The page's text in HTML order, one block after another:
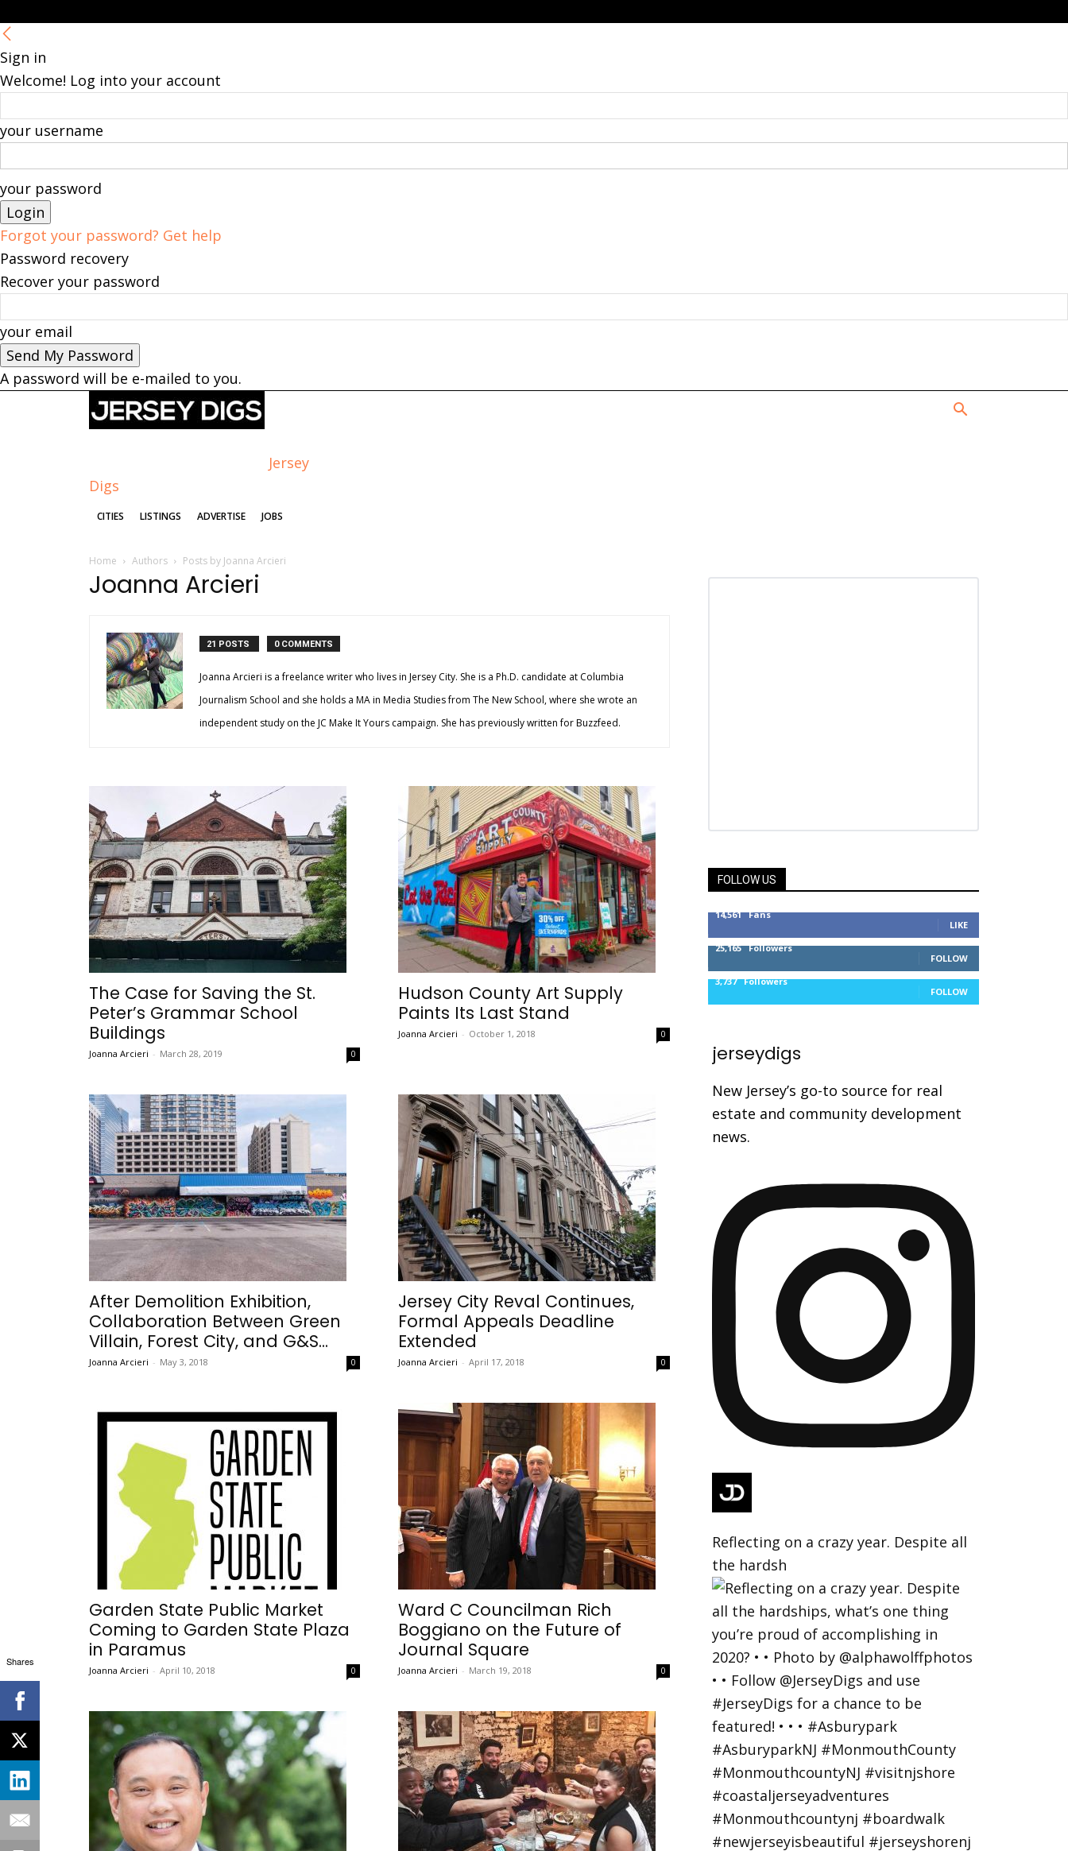
Sign in
Welcome! Log into your account
your username
your password
Forgot your password? Get help
Password recovery
Recover your password
your email
A password will be e-mailed to you.
Jersey
Digs
CITIES LISTINGS ADVERTISE JOBS
Home Authors Posts by Joanna Arcieri
Joanna Arcieri
21 POSTS 0 COMMENTS
Joanna Arcieri is a freelance writer who lives in Jersey City. She is a Ph.D. candidate at Columbia
Journalism School and she holds a MA in Media Studies from The New School, where she wrote an
independent study on the JC Make It Yours campaign. She has previously written for Buzzfeed.
The Case for Saving the St.
Peter’s Grammar School
Buildings
Joanna Arcieri - March 28, 2019 0
Hudson County Art Supply
Paints Its Last Stand
Joanna Arcieri - October 1, 2018 0
After Demolition Exhibition,
Collaboration Between Green
Villain, Forest City, and G&S...
Joanna Arcieri - May 3, 2018 0
Jersey City Reval Continues,
Formal Appeals Deadline
Extended
Joanna Arcieri - April 17, 2018 0
Garden State Public Market
Coming to Garden State Plaza
in Paramus
Joanna Arcieri - April 10, 2018 0
Ward C Councilman Rich
Boggiano on the Future of
Journal Square
Joanna Arcieri - March 19, 2018 0
FOLLOW US
14,561 Fans
LIKE
25,165 Followers
FOLLOW
3,737 Followers
FOLLOW
jerseydigs
New Jersey’s go-to source for real
estate and community development
news.
Reflecting on a crazy year. Despite all
the hardsh
Shares